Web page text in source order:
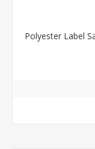
Polyester Label